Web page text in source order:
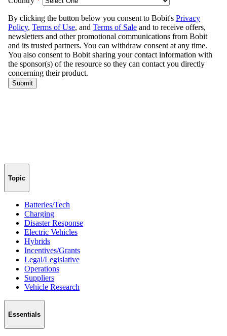
Topic
Batteries/Tech
Charging
Disaster Response
Electric Vehicles
Hybrids
Incentives/Grants
Legal/Legislative
Operations
Suppliers
Vehicle Research
Essentials